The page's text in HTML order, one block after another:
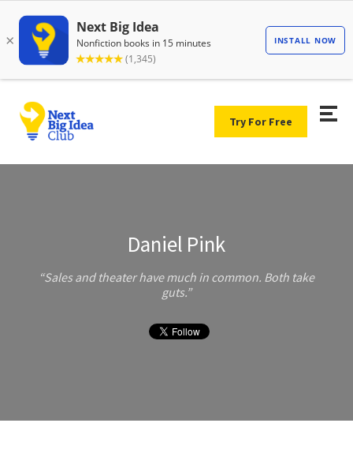
Try For Free
Daniel Pink
Sales and theater have much in common. Both take
guts.